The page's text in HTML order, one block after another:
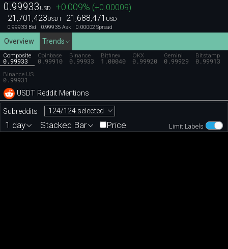
0.99933 USD +0.009% (+0.00009)
21,701,423USDT 21,688,471 USD
0.99933 Bid 0.99935 Ask 0.00002Spread
Overview Trends
Composite
0.99933
Coinbase
0.99910
Binance
0.99933
Bitfinex
1.00040
OKX
0.99920
Gemini
0.99929
Bitstamp
0.99913
Binance.US
0.99931
USDT Reddit Mentions
Subreddits 124/124 selected
Limit Labels
1 day Stacked Bar Price